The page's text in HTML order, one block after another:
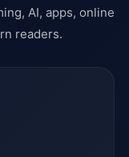
AI, apps, online
readers.